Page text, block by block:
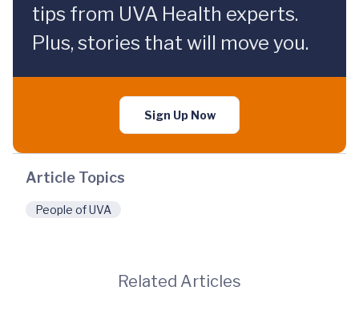
tips from UVA Health experts.
Plus, stories that will move you.
Sign Up Now
Article Topics
People of UVA
Related Articles